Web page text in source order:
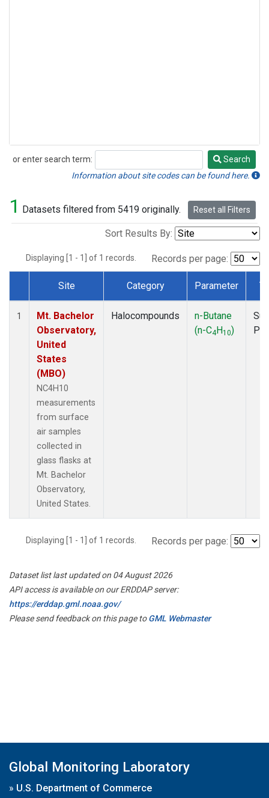
or enter search term:
Search
Search
Information about site codes can be found here.
1 Datasets filtered from 5419 originally. Reset all Filters
Sort Results By:
Displaying [1 - 1] of 1 records. Records per page:
Dataset Number
Site Category Parameter
1
Mt. Bachelor
Observatory,
United
States
(MBO)
NC4H10
measurements
from surface
air samples
collected in
glass flasks at
Mt. Bachelor
Observatory,
United States.
Halocompounds
n-Butane
(n-C4H10)
Displaying [1 - 1] of 1 records. Records per page:
Dataset list last updated on 04 August 2026
API access is available on our ERDDAP server:
https://erddap.gml.noaa.gov/
Please send feedback on this page toGML Webmaster
Global Monitoring Laboratory
» U.S. Department of Commerce